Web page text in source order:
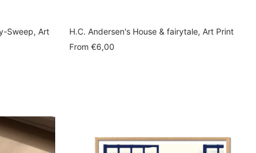
Sweep, Art
H.C. Andersen's House & fairytale, Art Print
Sale
From €6,00